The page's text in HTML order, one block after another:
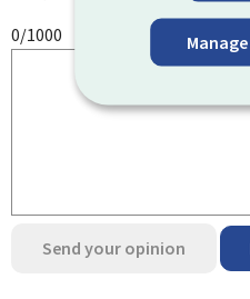
0/1000
Send your opinion